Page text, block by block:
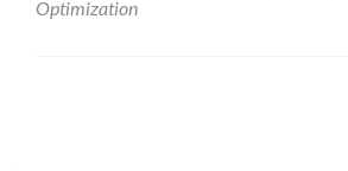
Optimization